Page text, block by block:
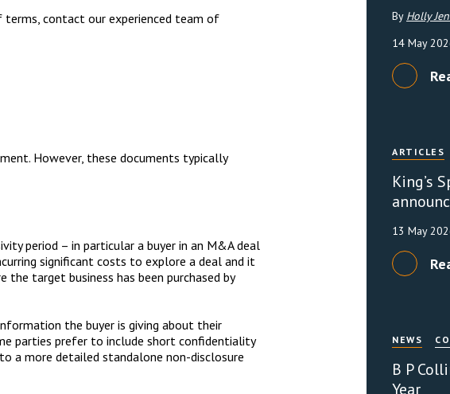
contact our experienced team of
However, these documents typically
period – in particular a buyer in an M&A deal
significant costs to explore a deal and it
target business has been purchased by
the buyer is giving about their
parties prefer to include short confidentiality
a more detailed standalone non-disclosure
By Holly
14 May
ARTICLES
King’s
13 May
NEWS
B P
Year